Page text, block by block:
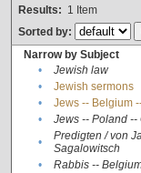
Results: 1 Item
Sorted by:
Narrow by Subject
•
Jewish law
•
Jewish sermons
•
Jews -- Belgium
•
Jews -- Poland --
•
Predigten / von
Sagalowitsch
• Rabbis --